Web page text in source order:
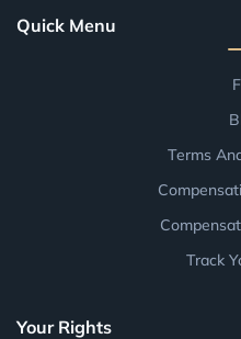
Quick Menu
Terms
Track
Your Rights